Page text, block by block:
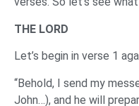
THE LORD
Let’s begin in verse 1
“Behold, I send my
John…), and he will